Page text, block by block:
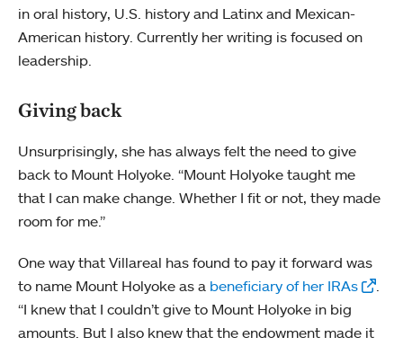
in oral history, U.S. history and Latinx and Mexican-
American history. Currently her writing is focused on
leadership.
Giving back
Unsurprisingly, she has always felt the need to give
back to Mount Holyoke. “Mount Holyoke taught me
that I can make change. Whether I fit or not, they made
room for me.”
One way that Villareal has found to pay it forward was
to name Mount Holyoke as a beneficiary of her IRAs
.
“I knew that I couldn’t give to Mount Holyoke in big
amounts. But I also knew that the endowment made it